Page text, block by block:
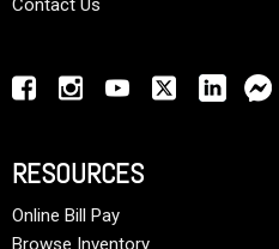
Contact Us
RESOURCES
Online Bill Pay
Browse Inventory